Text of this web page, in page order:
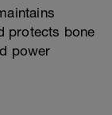
protects bone
power